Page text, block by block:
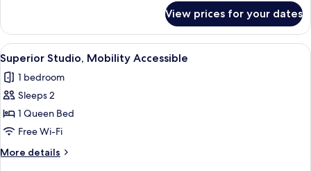
Studio,
Mobility
Accessible
View prices for your dates
View
all
photos
for
Superior
Studio,
Mobility
Accessible
A modern bedroom with a large
1
Superior Studio, Mobility Accessible
1 bedroom
Sleeps 2
1 Queen Bed
Free Wi-Fi
More details
More